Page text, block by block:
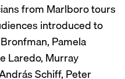
from Marlboro tours
introduced to
Pamela
Laredo, Murray
Schiff, Peter